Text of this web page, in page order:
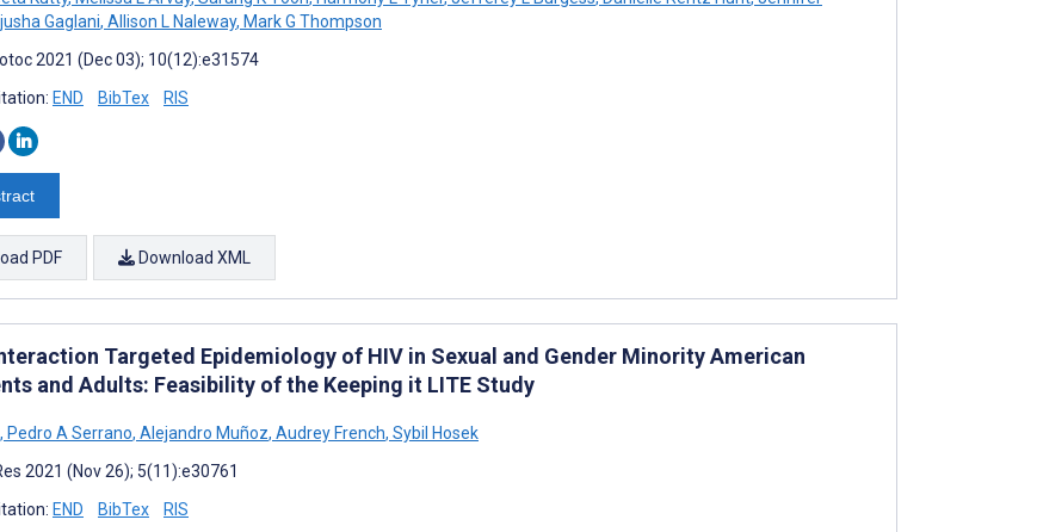
Gaglani, Allison L Naleway, Mark G Thompson
2021 (Dec 03); 10(12):e31574
END BibTex RIS
PDF Download XML
Targeted Epidemiology of HIV in Sexual and Gender Minority American
and Adults: Feasibility of the Keeping it LITE Study
, Pedro A Serrano, Alejandro Muñoz, Audrey French, Sybil Hosek
2021 (Nov 26); 5(11):e30761
END BibTex RIS